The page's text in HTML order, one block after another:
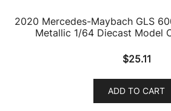
2020 Mercedes-Maybach GLS
Metallic 1/64 Diecast Model
$25.11
ADD TO CART